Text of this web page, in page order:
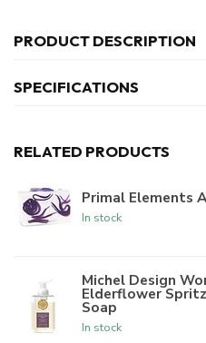
PRODUCT DESCRIPTION
SPECIFICATIONS
RELATED PRODUCTS
Primal Elements
In stock
Michel Design
Elderflower
Soap
In stock